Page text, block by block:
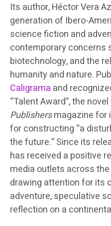
Its author, Héctor Vera
generation of Ibero-
science fiction and
contemporary concerns
biotechnology, and the
humanity and nature.
Caligrama and
“Talent Award”, the
Publishersmagazine for
for constructing “a
the future.” Since its
has received a positive
media outlets across
drawing attention for its
adventure, speculative
reflection on a